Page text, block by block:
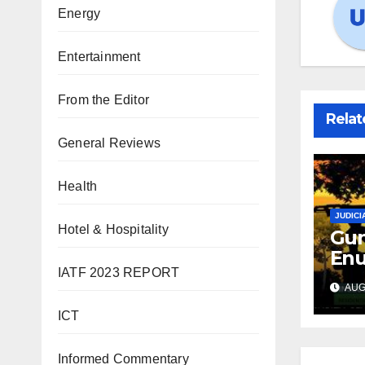
Energy
Entertainment
From the Editor
General Reviews
Health
Hotel & Hospitality
IATF 2023 REPORT
ICT
Informed Commentary